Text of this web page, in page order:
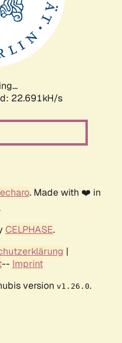
22.691kH/s
. Made with ❤️ in
CELPHASE.
|
-- Imprint
version v1.26.0.